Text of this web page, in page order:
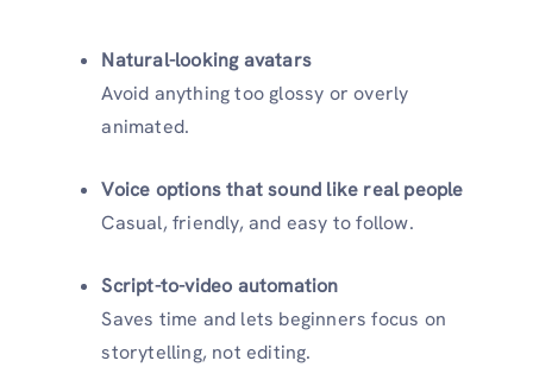
Natural-looking avatars
Avoid anything too glossy or overly
animated.
Voice options that sound like real people
Casual, friendly, and easy to follow.
Script-to-video automation
Saves time and lets beginners focus on
storytelling, not editing.